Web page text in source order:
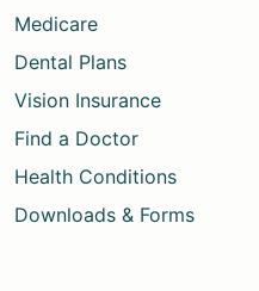
Medicare
Dental Plans
Vision Insurance
Find a Doctor
Health Conditions
Downloads & Forms